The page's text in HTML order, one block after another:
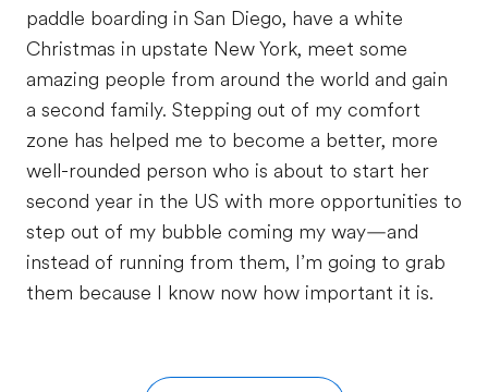
paddle boarding in San Diego, have a white
Christmas in upstate New York, meet some
amazing people from around the world and gain
a second family. Stepping out of my comfort
zone has helped me to become a better, more
well-rounded person who is about to start her
second year in the US with more opportunities to
step out of my bubble coming my way—and
instead of running from them, I’m going to grab
them because I know now how important it is.